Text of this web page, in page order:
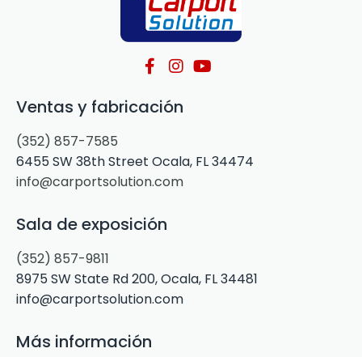
Ventas y fabricación
(352) 857-7585
6455 SW 38th Street Ocala, FL 34474
info@carportsolution.com
Sala de exposición
(352) 857-9811
8975 SW State Rd 200, Ocala, FL 34481
info@carportsolution.com
Más información